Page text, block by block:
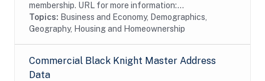
membership. URL for more information:...
Topics: Business and Economy, Demographics,
Geography, Housing and Homeownership
Commercial Black Knight Master Address
Data